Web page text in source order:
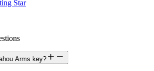
Star
Arms key?